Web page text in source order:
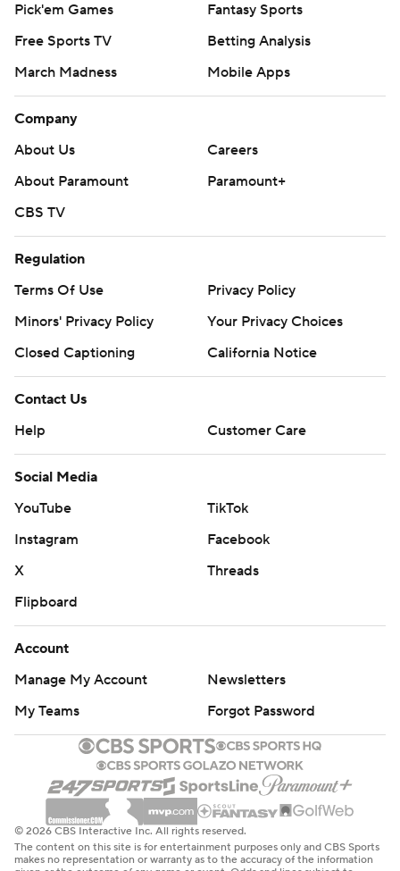
Pick'em Games
Fantasy Sports
Free Sports TV
Betting Analysis
March Madness
Mobile Apps
Company
About Us
Careers
About Paramount
Paramount+
CBS TV
Regulation
Terms Of Use
Privacy Policy
Minors' Privacy Policy
Your Privacy Choices
Closed Captioning
California Notice
Contact Us
Help
Customer Care
Social Media
YouTube
TikTok
Instagram
Facebook
X
Threads
Flipboard
Account
Manage My Account
Newsletters
My Teams
Forgot Password
© 2026 CBS Interactive Inc. All rights reserved.
The content on this site is for entertainment purposes only and CBS Sports
makes no representation or warranty as to the accuracy of the information